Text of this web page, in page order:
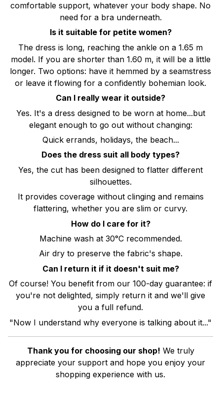
comfortable support, whatever your body shape. No
need for a bra underneath.
Is it suitable for petite women?
The dress is long, reaching the ankle on a 1.65 m
model. If you are shorter than 1.60 m, it will be a little
longer. Two options: have it hemmed by a seamstress
or leave it flowing for a confidently bohemian look.
Can I really wear it outside?
Yes. It's a dress designed to be worn at home...but
elegant enough to go out without changing:
Quick errands, holidays, the beach...
Does the dress suit all body types?
Yes, the cut has been designed to flatter different
silhouettes.
It provides coverage without clinging and remains
flattering, whether you are slim or curvy.
How do I care for it?
Machine wash at 30°C recommended.
Air dry to preserve the fabric's shape.
Can I return it if it doesn't suit me?
Of course! You benefit from our 100-day guarantee: if
you're not delighted, simply return it and we'll give
you a full refund.
"Now I understand why everyone is talking about it..."
Thank you for choosing our shop! We truly
appreciate your support and hope you enjoy your
shopping experience with us.